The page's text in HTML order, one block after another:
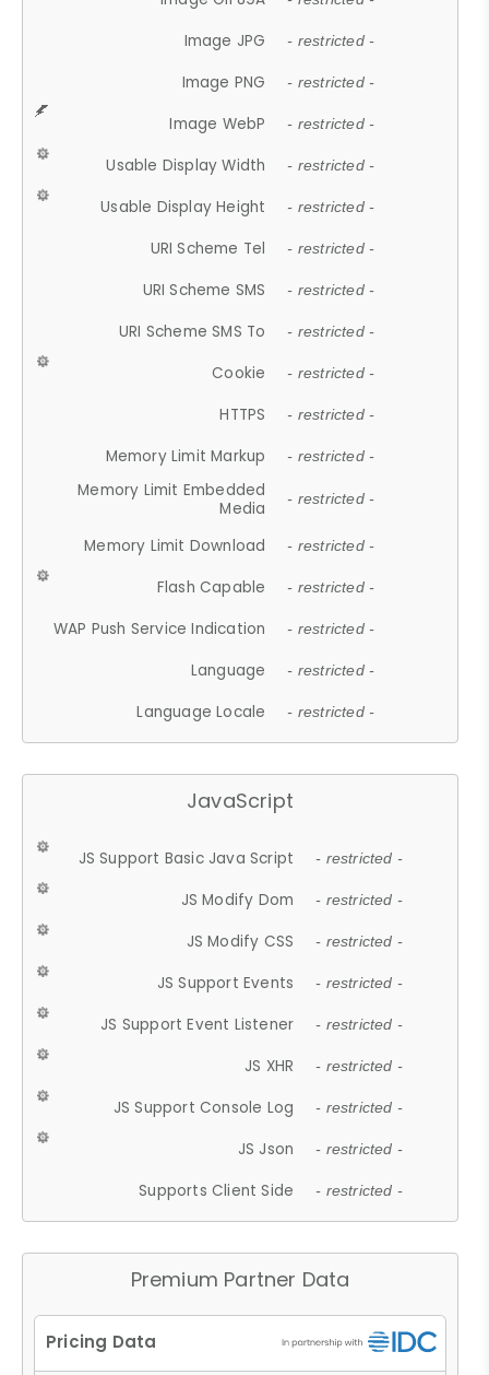
Image JPG - restricted -
Image PNG - restricted -
Image WebP - restricted -
Usable Display Width - restricted -
Usable Display Height - restricted -
URI Scheme Tel - restricted -
URI Scheme SMS - restricted -
URI Scheme SMS To - restricted -
Cookie - restricted -
HTTPS - restricted -
Memory Limit Markup - restricted -
Memory Limit Embedded
Media
- restricted -
Memory Limit Download - restricted -
Flash Capable - restricted -
WAP Push Service Indication - restricted -
Language - restricted -
Language Locale - restricted -
JavaScript
JS Support Basic Java Script - restricted -
JS Modify Dom - restricted -
JS Modify CSS - restricted -
JS Support Events - restricted -
JS Support Event Listener - restricted -
JS XHR - restricted -
JS Support Console Log - restricted -
JS Json - restricted -
Supports Client Side - restricted -
Premium Partner Data